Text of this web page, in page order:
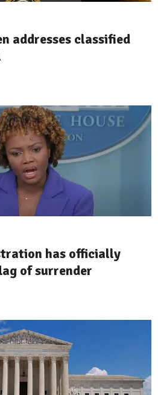
addresses classified
has officially
of surrender